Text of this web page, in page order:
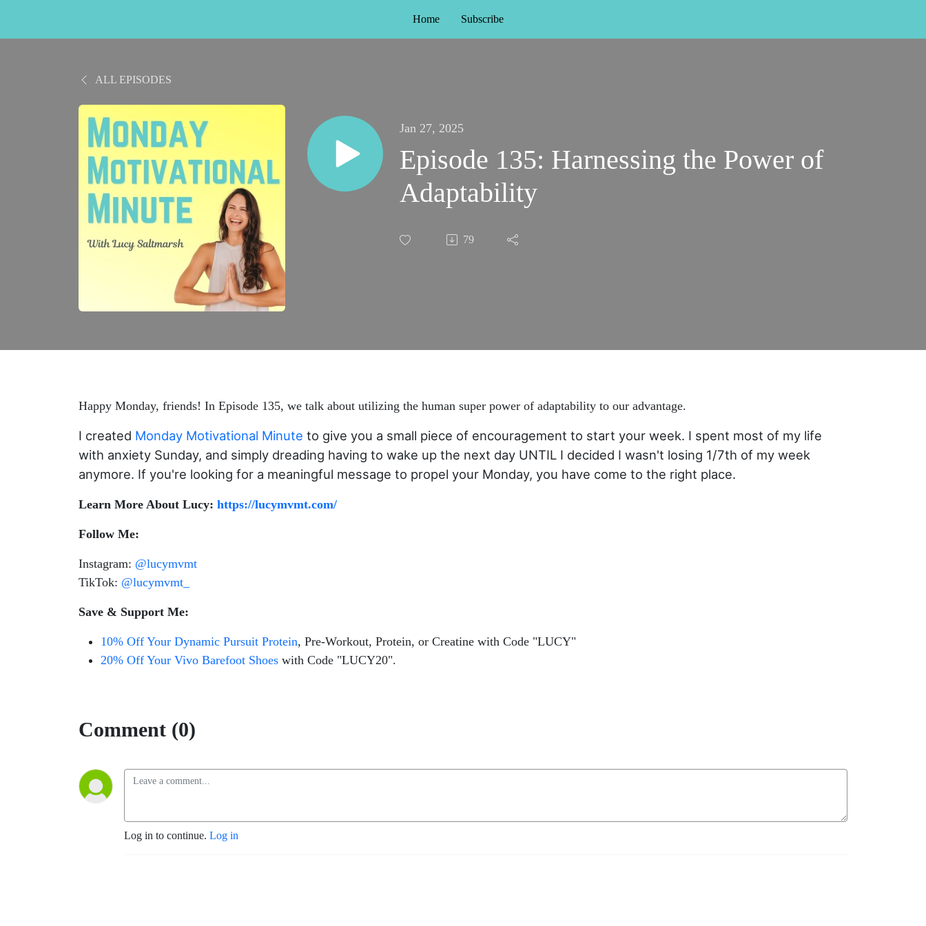
Home Subscribe
ALL EPISODES
Jan 27, 2025
Episode 135: Harnessing the Power of
Adaptability
79
Happy Monday, friends! In Episode 135, we talk about utilizing the human super power of adaptability to our advantage.
I created Monday Motivational Minute to give you a small piece of encouragement to start your week. I spent most of my life
with anxiety Sunday, and simply dreading having to wake up the next day UNTIL I decided I wasn't losing 1/7th of my week
anymore. If you're looking for a meaningful message to propel your Monday, you have come to the right place.
Learn More About Lucy: https://lucymvmt.com/
Follow Me:
Instagram: @lucymvmt
TikTok: @lucymvmt_
Save & Support Me:
10% Off Your Dynamic Pursuit Protein, Pre-Workout, Protein, or Creatine with Code "LUCY"
20% Off Your Vivo Barefoot Shoes with Code "LUCY20".
Comment (0)
Log in to continue. Log in